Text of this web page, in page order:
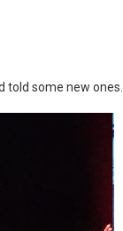
told some new ones.